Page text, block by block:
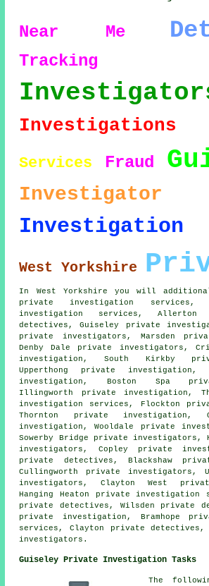
Near Me
Tracking
Investigations
Services Fraud
Investigator
Investigation
West Yorkshire
In West Yorkshire you will
private investigation services,
investigation services, Allerton
detectives, Guiseley private
private investigators, Marsden
Denby Dale private investigators,
investigation, South Kirkby
Upperthong private
investigation, Boston Spa
Illingworth private investigation,
investigation services, Flockton
Thornton private investigation,
investigation, Wooldale private
Sowerby Bridge private investigators,
investigators, Copley private
private detectives, Blackshaw
Cullingworth private investigators,
investigators, Clayton West
Hanging Heaton private investigation
private detectives, Wilsden private
private investigation, Bramhope
services, Clayton private
investigators .
Guiseley Private Investigation Tasks
The